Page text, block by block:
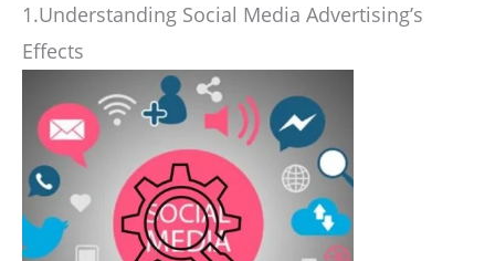
1.Understanding Social Media Advertising’s
Effects